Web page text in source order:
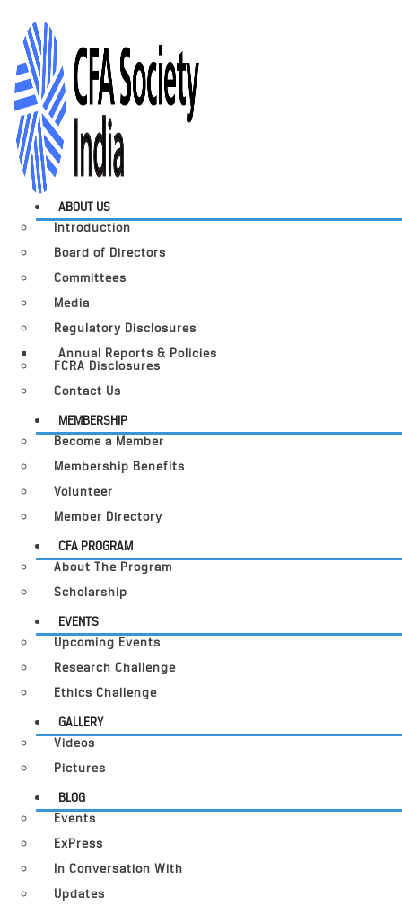
ABOUT US
Introduction
Board of Directors
Committees
Media
Regulatory Disclosures
Annual Reports & Policies
FCRA Disclosures
Contact Us
MEMBERSHIP
Become a Member
Membership Benefits
Volunteer
Member Directory
CFA PROGRAM
About The Program
Scholarship
EVENTS
Upcoming Events
Research Challenge
Ethics Challenge
GALLERY
Videos
Pictures
BLOG
Events
ExPress
In Conversation With
Updates